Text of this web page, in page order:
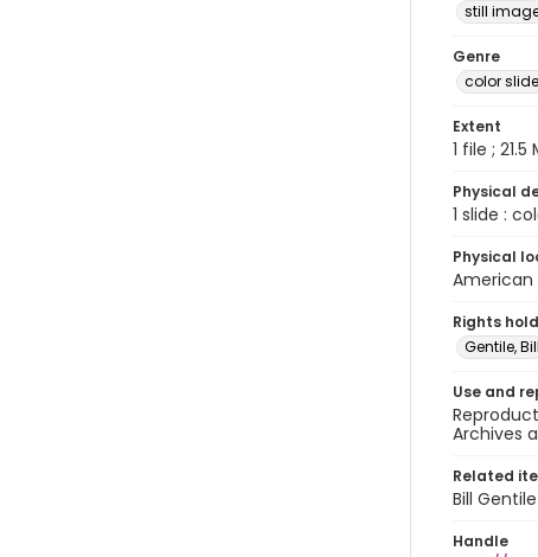
still
Genre
color
Extent
1 file ; 21.5
Physical
1 slide :
Physical
American
Rights
Gentile, Bill
Use and
Archives
Related
Bill
Handle